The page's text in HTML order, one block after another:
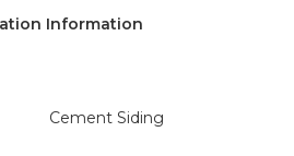
Information
Cement Siding